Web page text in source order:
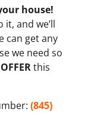
house!
it, and we’ll
can get any
we need so
this
(845)